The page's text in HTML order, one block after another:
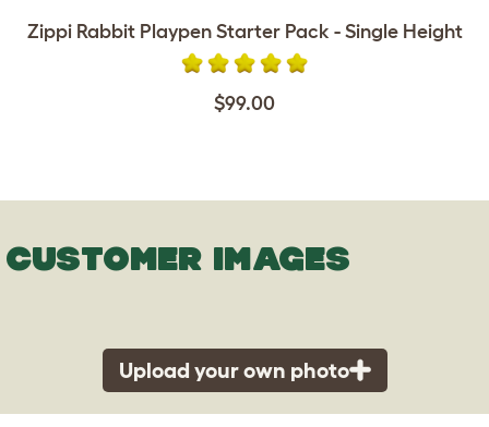
Zippi Rabbit Playpen Starter Pack - Single Height
$99.00
CUSTOMER IMAGES
Upload your own photo